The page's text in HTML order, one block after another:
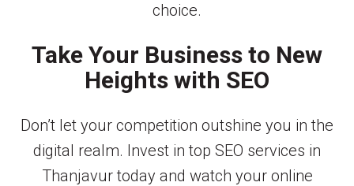
choice.
Take Your Business to New
Heights with SEO
Don’t let your competition outshine you in the
digital realm. Invest in top SEO services in
Thanjavur today and watch your online